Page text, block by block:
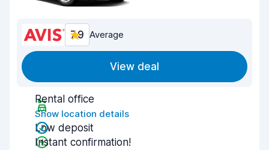
7.9 Average
View deal
Rental office
Show location details
Low deposit
Instant confirmation!